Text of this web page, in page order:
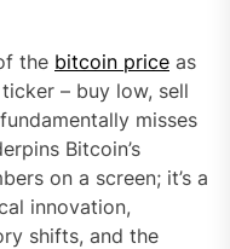
the bitcoin price as
– buy low, sell
misses
Bitcoin’s
on a screen; it’s a
innovation,
shifts, and the